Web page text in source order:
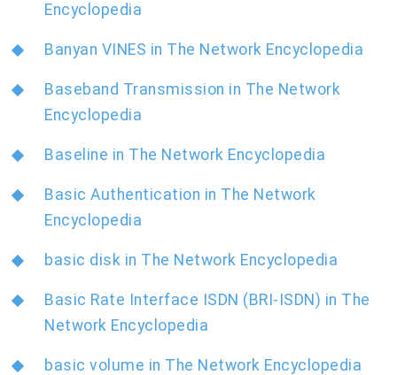
Encyclopedia
Banyan VINES in The Network Encyclopedia
Baseband Transmission in The Network
Encyclopedia
Baseline in The Network Encyclopedia
Basic Authentication in The Network
Encyclopedia
basic disk in The Network Encyclopedia
Basic Rate Interface ISDN (BRI-ISDN) in The
Network Encyclopedia
basic volume in The Network Encyclopedia